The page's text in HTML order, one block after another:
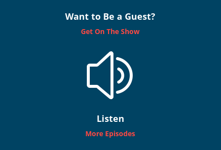
Want to Be a Guest?
Get On The Show
z
Listen
More Episodes